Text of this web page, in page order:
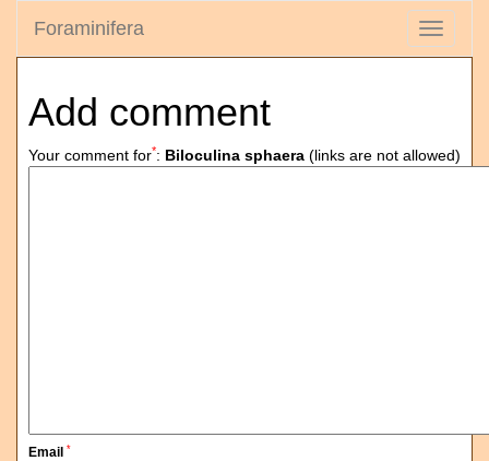
Toggle
Foraminifera
Add comment
Your comment for*: Biloculina sphaera (links are not allowed)
Email *